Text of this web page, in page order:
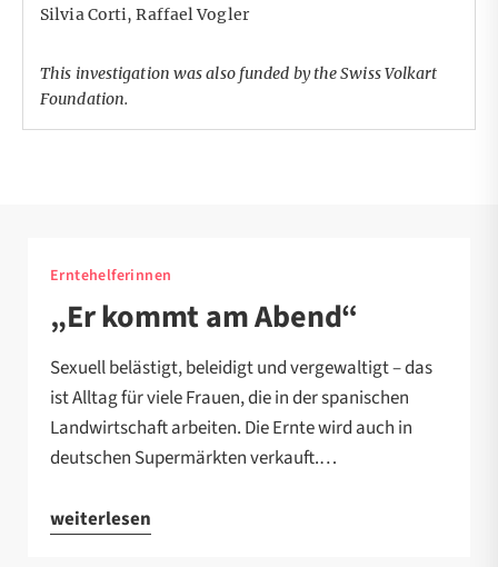
Silvia Corti, Raffael Vogler
This investigation was also funded by the SwissVolkart
Foundation.
Erntehelferinnen
„Er kommt am Abend“
Sexuell belästigt, beleidigt und vergewaltigt – das
ist Alltag für viele Frauen, die in der spanischen
Landwirtschaft arbeiten. Die Ernte wird auch in
deutschen Supermärkten verkauft.…
weiterlesen